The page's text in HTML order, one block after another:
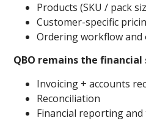
Products (SKU / pack
Customer-specific
Ordering workflow
QBO remains the
Invoicing + accounts
Reconciliation
Financial reporting